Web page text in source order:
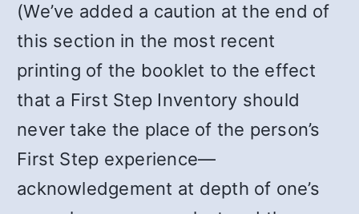
(We’ve added a caution at the end of
this section in the most recent
printing of the booklet to the effect
that a First Step Inventory should
never take the place of the person’s
First Step experience—
acknowledgement at depth of one’s